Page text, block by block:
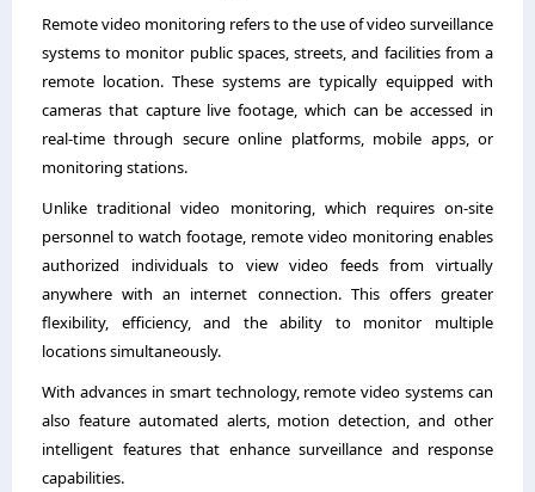
Remote video monitoring refers to the use of video surveillance
systems to monitor public spaces, streets, and facilities from a
remote location. These systems are typically equipped with
cameras that capture live footage, which can be accessed in
real-time through secure online platforms, mobile apps, or
monitoring stations.
Unlike traditional video monitoring, which requires on-site
personnel to watch footage, remote video monitoring enables
authorized individuals to view video feeds from virtually
anywhere with an internet connection. This offers greater
flexibility, efficiency, and the ability to monitor multiple
locations simultaneously.
With advances in smart technology, remote video systems can
also feature automated alerts, motion detection, and other
intelligent features that enhance surveillance and response
capabilities.